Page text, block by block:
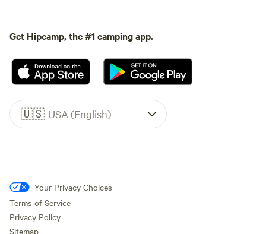
Get Hipcamp, the #1 camping app.
🇺🇸 USA (English)
Your Privacy Choices
Terms of Service
Privacy Policy
Sitemap